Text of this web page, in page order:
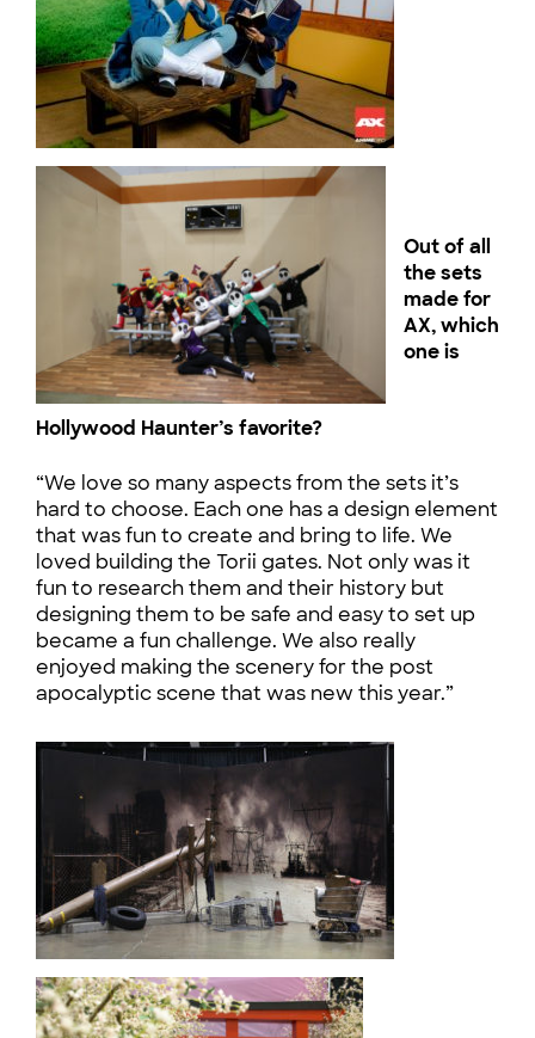
Out of all
the sets
made for
AX, which
one is
Hollywood Haunter’s favorite?
“We love so many aspects from the sets it’s
hard to choose. Each one has a design element
that was fun to create and bring to life. We
loved building the Torii gates. Not only was it
fun to research them and their history but
designing them to be safe and easy to set up
became a fun challenge. We also really
enjoyed making the scenery for the post
apocalyptic scene that was new this year.”